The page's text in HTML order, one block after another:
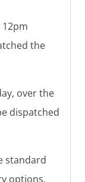
the
over the
dispatched
standard
options,